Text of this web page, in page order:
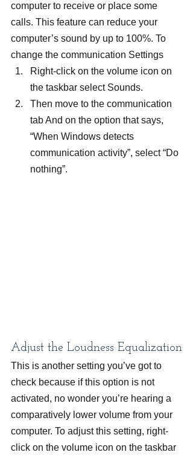
computer to receive or place some
calls. This feature can reduce your
computer’s sound by up to 100%. To
change the communication Settings
Right-click on the volume icon on
the taskbar select Sounds.
Then move to the communication
tab And on the option that says,
“When Windows detects
communication activity”, select “Do
nothing”.
Adjust the Loudness Equalization
This is another setting you’ve got to
check because if this option is not
activated, no wonder you’re hearing a
comparatively lower volume from your
computer. To adjust this setting, right-
click on the volume icon on the taskbar